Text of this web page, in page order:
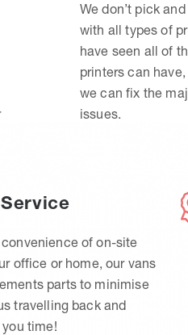
We don’t pick
with all types of
have seen all of
printers can
we can fix the
issues.
of on-site
office or home, our vans
parts to minimise
travelling back and
time!